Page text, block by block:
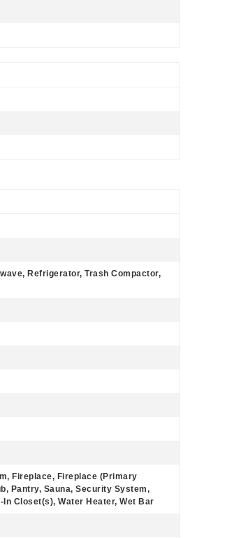
Refrigerator, Trash Compactor,
Fireplace, Fireplace (Primary
Pantry, Sauna, Security System,
Closet(s), Water Heater, Wet Bar